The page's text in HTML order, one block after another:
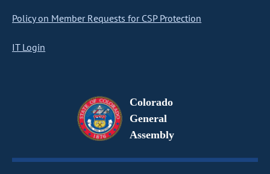
Policy on Member Requests for CSP Protection
IT Login
Colorado
General
Assembly